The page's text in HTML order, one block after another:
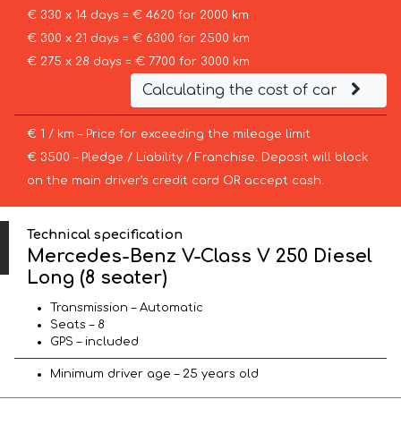
€ 330 x 14 days = € 4620 for 2000 km
€ 300 x 21 days = € 6300 for 2500 km
€ 275 x 28 days = € 7700 for 3000 km
Calculating the cost of car
€ 1 / km – Price for exceeding the mileage limit
€ 3500 – Pledge / Liability / Franchise. Deposit will block
on the main driver’s credit card OR accept cash.
Technical specification
Mercedes-Benz V-Class V 250 Diesel
Long (8 seater)
Transmission – Automatic
Seats – 8
GPS – included
Minimum driver age – 25 years old